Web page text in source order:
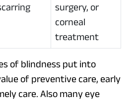
surgery, or
corneal
treatment
of blindness put into
of preventive care, early
care. Also many eye